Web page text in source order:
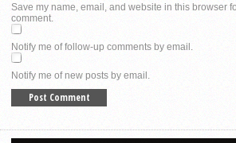
Save my name, email, and website in this browser
comment.
Notify me of follow-up comments by email.
Notify me of new posts by email.